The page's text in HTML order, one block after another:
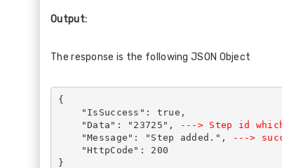
Output:
The response is the following JSON Object
{
"IsSuccess": true,
"Data": "23725",
---> Step id
"Message": "Step added.",
--->
"HttpCode": 200
}